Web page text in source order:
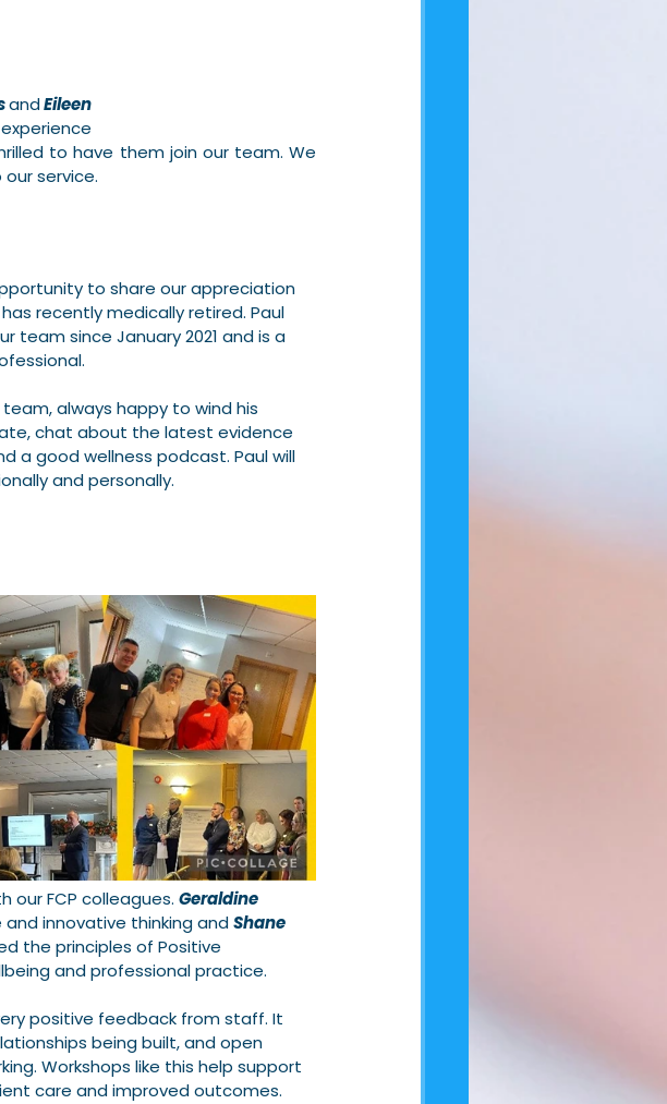
andEileen
to have them join our team. We
service.
to share our appreciation
recently medically retired. Paul
team since January 2021 and is a
always happy to wind his
chat about the latest evidence
a good wellness podcast. Paul will
and personally.
our FCP colleagues. Geraldine
innovative thinking and Shane
the principles of Positive
and professional practice.
positive feedback from staff. It
being built, and open
Workshops like this help support
care and improved outcomes.